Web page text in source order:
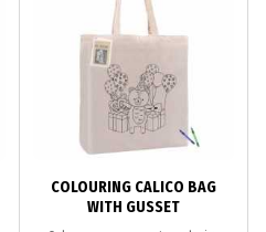
COLOURING CALICO BAG
WITH GUSSET